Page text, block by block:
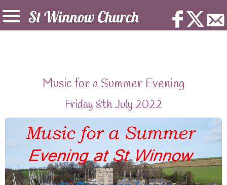
Music for a Summer Evening
Friday 8th July 2022